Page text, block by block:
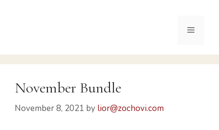
November Bundle
November 8, 2021 by lior@zochovi.com